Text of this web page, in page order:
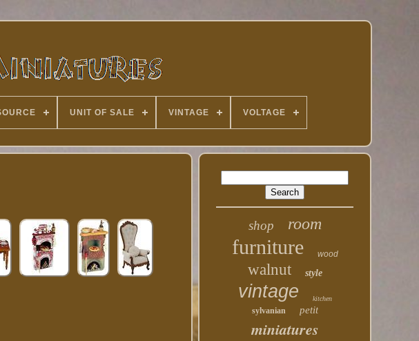
UNIT OF SALE VINTAGE VOLTAGE
shop room
furniture wood
walnut style
vintage kitchen
sylvanian petit
miniatures